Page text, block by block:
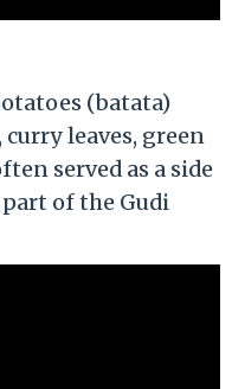
(batata)
leaves, green
served as a side
of the Gudi